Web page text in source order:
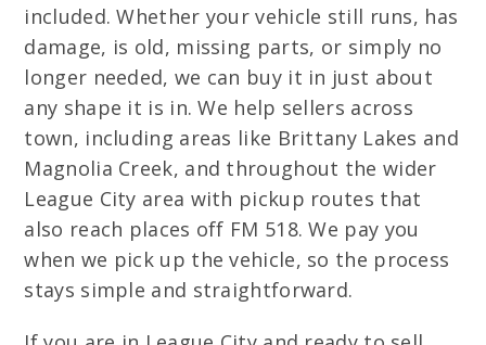
included. Whether your vehicle still runs, has
damage, is old, missing parts, or simply no
longer needed, we can buy it in just about
any shape it is in. We help sellers across
town, including areas like Brittany Lakes and
Magnolia Creek, and throughout the wider
League City area with pickup routes that
also reach places off FM 518. We pay you
when we pick up the vehicle, so the process
stays simple and straightforward.